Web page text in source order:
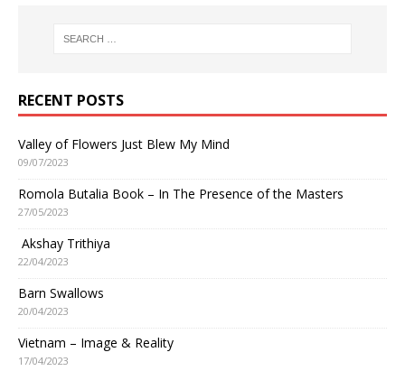
RECENT POSTS
Valley of Flowers Just Blew My Mind
09/07/2023
Romola Butalia Book – In The Presence of the Masters
27/05/2023
Akshay Trithiya
22/04/2023
Barn Swallows
20/04/2023
Vietnam – Image & Reality
17/04/2023